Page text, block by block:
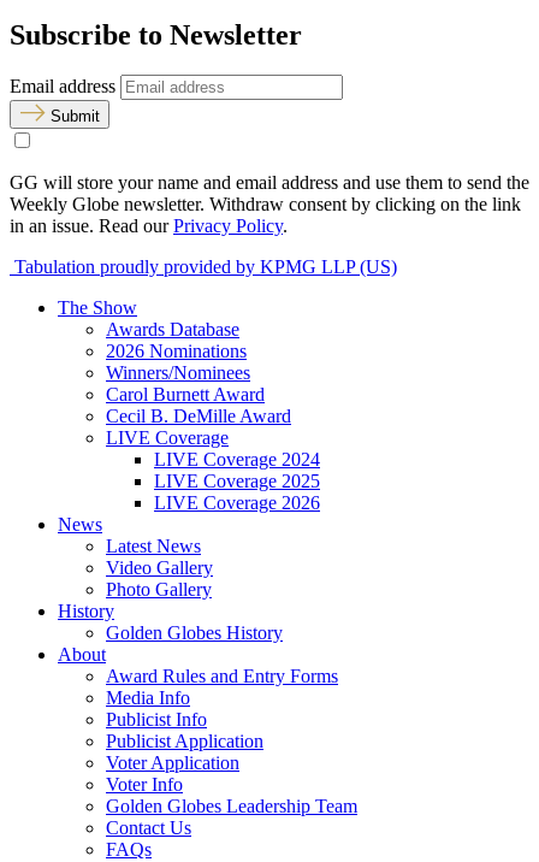
Subscribe to Newsletter
Email address
Submit
GG will store your name and email address and use them to send the
Weekly Globe newsletter. Withdraw consent by clicking on the link
in an issue. Read ourPrivacy Policy.
Tabulation proudly provided by KPMG LLP (US)
The Show
Awards Database
2026 Nominations
Winners/Nominees
Carol Burnett Award
Cecil B. DeMille Award
LIVE Coverage
LIVE Coverage 2024
LIVE Coverage 2025
LIVE Coverage 2026
News
Latest News
Video Gallery
Photo Gallery
History
Golden Globes History
About
Award Rules and Entry Forms
Media Info
Publicist Info
Publicist Application
Voter Application
Voter Info
Golden Globes Leadership Team
Contact Us
FAQs